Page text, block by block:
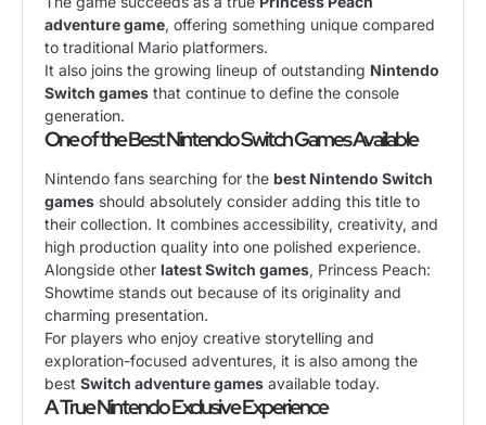
adventure game, offering something unique compared
to traditional Mario platformers.
It also joins the growing lineup of outstanding Nintendo
Switch games that continue to define the console
generation.
One of the Best Nintendo Switch Games Available
Nintendo fans searching for the best Nintendo Switch
games should absolutely consider adding this title to
their collection. It combines accessibility, creativity, and
high production quality into one polished experience.
Alongside other latest Switch games, Princess Peach:
Showtime stands out because of its originality and
charming presentation.
For players who enjoy creative storytelling and
exploration-focused adventures, it is also among the
best Switch adventure games available today.
A True Nintendo Exclusive Experience